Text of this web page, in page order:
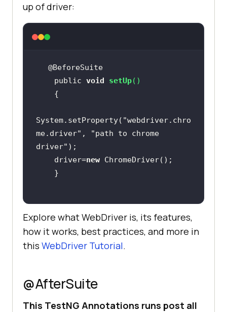
up of driver:
@BeforeSuite
    public
void setUp( )
System.setProperty( "webdriver.chro
me.driver" ,
"path to chrome
driver"
    driver=
new
Explore what WebDriver is, its features,
how it works, best practices, and more in
this WebDriver Tutorial.
@AfterSuite
This TestNG Annotations runs post all